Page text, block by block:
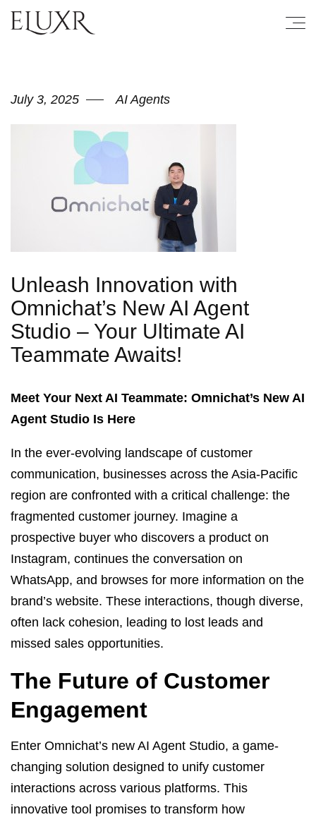
July 3, 2025 AI Agents
Unleash Innovation with
Omnichat’s New AI Agent
Studio – Your Ultimate AI
Teammate Awaits!
Meet Your Next AI Teammate: Omnichat’s New AI
Agent Studio Is Here
In the ever-evolving landscape of customer
communication, businesses across the Asia-Pacific
region are confronted with a critical challenge: the
fragmented customer journey. Imagine a
prospective buyer who discovers a product on
Instagram, continues the conversation on
WhatsApp, and browses for more information on the
brand’s website. These interactions, though diverse,
often lack cohesion, leading to lost leads and
missed sales opportunities.
The Future of Customer
Engagement
Enter Omnichat’s new AI Agent Studio, a game-
changing solution designed to unify customer
interactions across various platforms. This
innovative tool promises to transform how